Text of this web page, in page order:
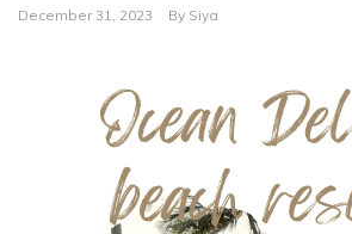
December 31, 2023 By Siya